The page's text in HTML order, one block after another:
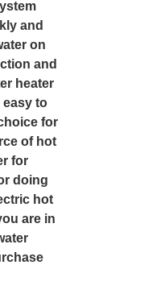
and
on
and
heater
easy to
for
of hot
for
doing
hot
are in